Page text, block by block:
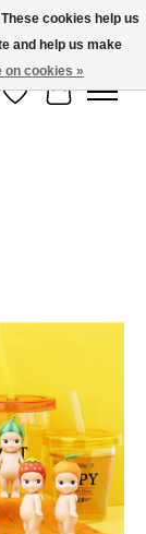
Wish ListCart
cookies help us
and help us make
on cookies »